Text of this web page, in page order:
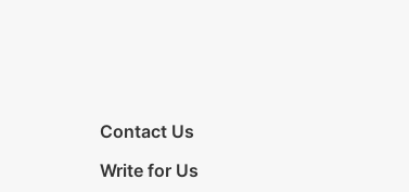
Contact Us
Write for Us